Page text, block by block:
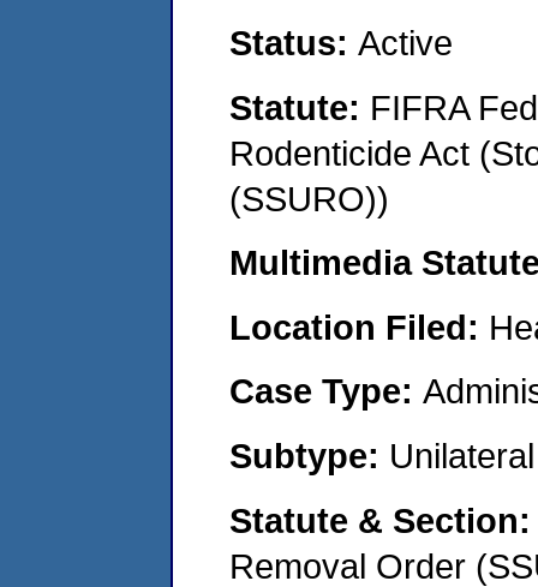
Status: Active
Statute: FIFRA
Rodenticide Act
(SSURO))
Multimedia
Location Filed:
Case Type:
Subtype:
Statute &
Removal Order